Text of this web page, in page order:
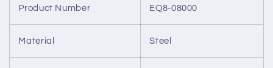
Product Number EQ8-08000
Material Steel